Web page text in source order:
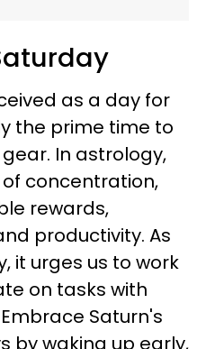
as a day for
the prime time to
In astrology,
concentration,
rewards,
productivity. As
it urges us to work
on tasks with
Saturn's
by waking up early,